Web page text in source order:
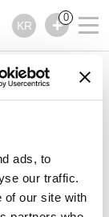
ads, to
our traffic.
of our site with
KR
0